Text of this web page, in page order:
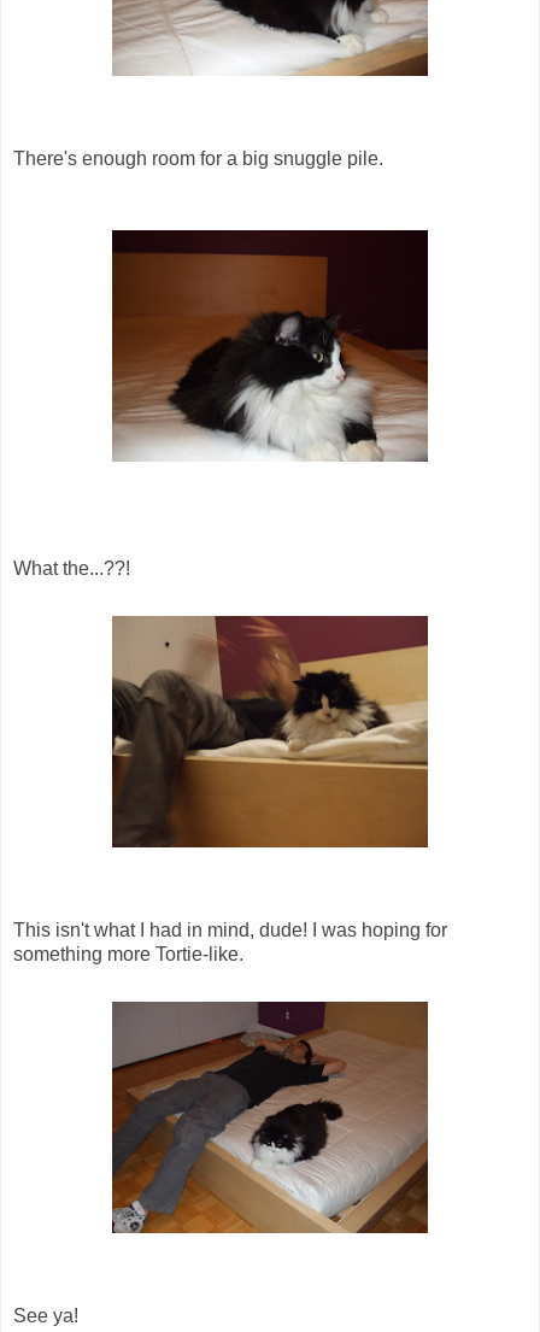
There's enough room for a big snuggle pile.
What the...??!
This isn't what I had in mind, dude! I was hoping for
something more Tortie-like.
See ya!